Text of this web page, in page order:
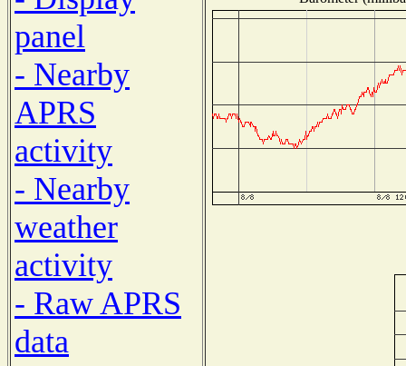
panel
- Nearby
APRS
activity
- Nearby
weather
activity
- Raw APRS
data